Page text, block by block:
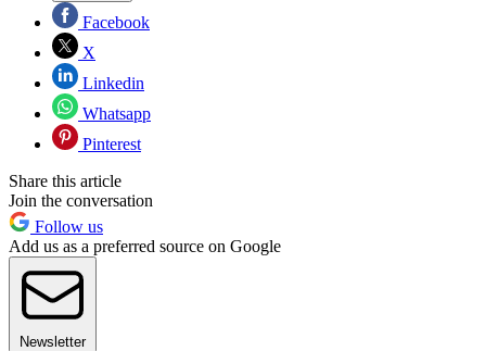
Facebook
X
Linkedin
Whatsapp
Pinterest
Share this article
Join the conversation
Follow us
Add us as a preferred source on Google
Newsletter